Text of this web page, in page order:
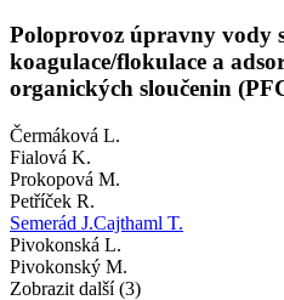
Poloprovoz úpravny vody
koagulace/flokulace a
organických sloučenin
Čermáková L.
Fialová K.
Prokopová M.
Petříček R.
Semerád J.Cajthaml T.
Pivokonská L.
Pivokonský M.
Zobrazit další (3)